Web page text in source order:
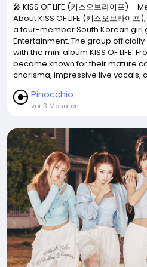
🎤 KISS OF LIFE (키스오브라이프) –
About KISS OF LIFE (키스오브라이
a four-member South Korean girl
Entertainment. The group
with the mini album KISS OF LIFE.
became known for their mature
charisma, impressive live vocals,
Pinocchio
vor 3 Monaten